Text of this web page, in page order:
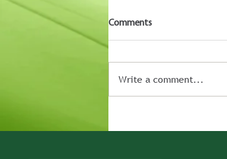
Comments
Write a comment...